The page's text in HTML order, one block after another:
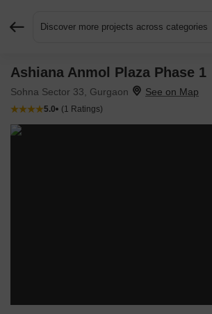
Discover more projects across categories
Ashiana Anmol Plaza Phase 1
Sohna Sector 33, Gurgaon
5.0 (1 Ratings)
Request More